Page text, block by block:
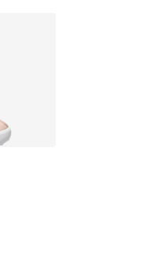
5 stars], 15 reviews